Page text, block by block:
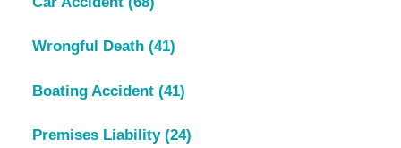
Wrongful Death (41)
Boating Accident (41)
Premises Liability (24)